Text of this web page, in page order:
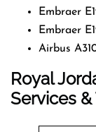
Embraer
Embraer
Airbus
Royal
Services